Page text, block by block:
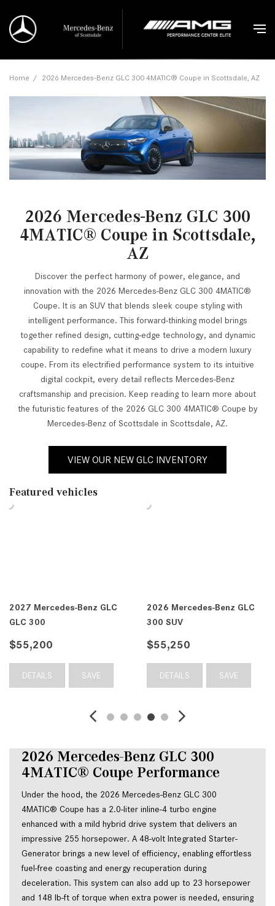
Home / 2026 Mercedes-Benz GLC 300 4MATIC® Coupe in Scottsdale, AZ
2026 Mercedes-Benz GLC 300
4MATIC® Coupe in Scottsdale,
AZ
Discover the perfect harmony of power, elegance, and
innovation with the 2026 Mercedes-Benz GLC 300 4MATIC®
Coupe. It is an SUV that blends sleek coupe styling with
intelligent performance. This forward-thinking model brings
together refined design, cutting-edge technology, and dynamic
capability to redefine what it means to drive a modern luxury
coupe. From its electrified performance system to its intuitive
digital cockpit, every detail reflects Mercedes-Benz
craftsmanship and precision. Keep reading to learn more about
the futuristic features of the 2026 GLC 300 4MATIC® Coupe by
Mercedes-Benz of Scottsdale in Scottsdale, AZ.
VIEW OUR NEW GLC INVENTORY
Featured vehicles
2027 Mercedes-Benz GLC
GLC 300
$55,200
DETAILS SAVE
2026 Mercedes-Benz GLC
300 SUV
$55,250
DETAILS SAVE
2026 Mercedes-Benz GLC 300
4MATIC® Coupe Performance
Under the hood, the 2026 Mercedes-Benz GLC 300
4MATIC® Coupe has a 2.0-liter inline-4 turbo engine
enhanced with a mild hybrid drive system that delivers an
impressive 255 horsepower. A 48-volt Integrated Starter-
Generator brings a new level of efficiency, enabling effortless
fuel-free coasting and energy recuperation during
deceleration. This system can also add up to 23 horsepower
and 148 lb-ft of torque when extra power is needed, ensuring